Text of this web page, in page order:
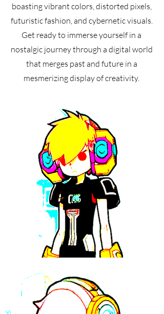
boasting vibrant colors, distorted pixels,
futuristic fashion, and cybernetic visuals.
Get ready to immerse yourself in a
nostalgic journey through a digital world
that merges past and future in a
mesmerizing display of creativity.